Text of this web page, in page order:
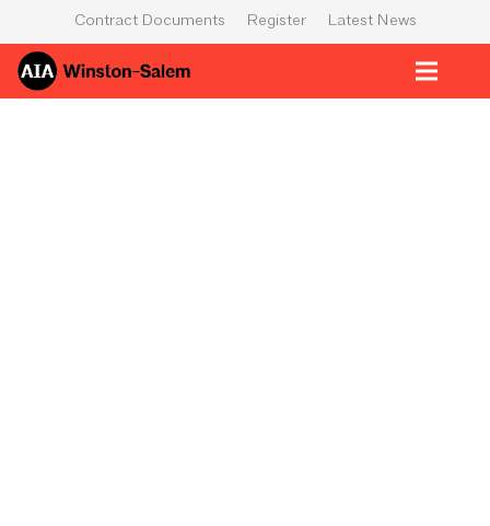
Contract Documents Register Latest News